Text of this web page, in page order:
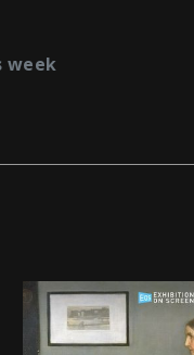
week